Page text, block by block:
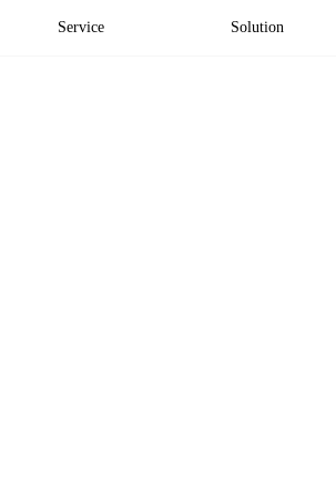
Service Solution